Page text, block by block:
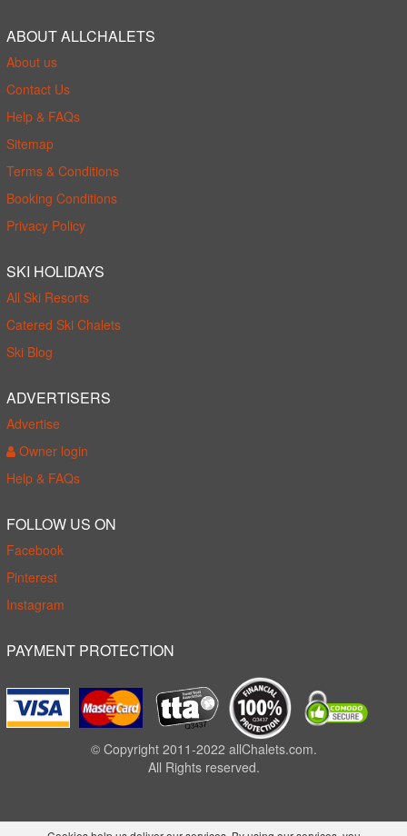
ABOUT ALLCHALETS
About us
Contact Us
Help & FAQs
Sitemap
Terms & Conditions
Booking Conditions
Privacy Policy
SKI HOLIDAYS
All Ski Resorts
Catered Ski Chalets
Ski Blog
ADVERTISERS
Advertise
Owner login
Help & FAQs
FOLLOW US ON
Facebook
Pinterest
Instagram
PAYMENT PROTECTION
© Copyright 2011-2022 allChalets.com.
All Rights reserved.